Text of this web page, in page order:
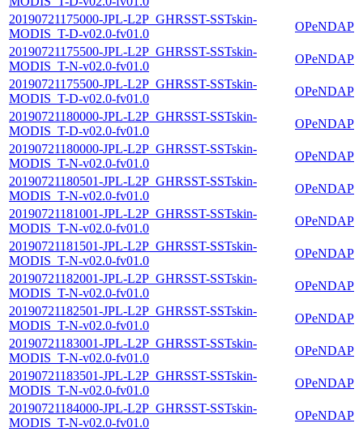
20190721175000-JPL-L2P_GHRSST-SSTskin-
MODIS_T-D-v02.0-fv01.0
OPeNDAP
20190721175500-JPL-L2P_GHRSST-SSTskin-
MODIS_T-N-v02.0-fv01.0
OPeNDAP
20190721175500-JPL-L2P_GHRSST-SSTskin-
MODIS_T-D-v02.0-fv01.0
OPeNDAP
20190721180000-JPL-L2P_GHRSST-SSTskin-
MODIS_T-D-v02.0-fv01.0
OPeNDAP
20190721180000-JPL-L2P_GHRSST-SSTskin-
MODIS_T-N-v02.0-fv01.0
OPeNDAP
20190721180501-JPL-L2P_GHRSST-SSTskin-
MODIS_T-N-v02.0-fv01.0
OPeNDAP
20190721181001-JPL-L2P_GHRSST-SSTskin-
MODIS_T-N-v02.0-fv01.0
OPeNDAP
20190721181501-JPL-L2P_GHRSST-SSTskin-
MODIS_T-N-v02.0-fv01.0
OPeNDAP
20190721182001-JPL-L2P_GHRSST-SSTskin-
MODIS_T-N-v02.0-fv01.0
OPeNDAP
20190721182501-JPL-L2P_GHRSST-SSTskin-
MODIS_T-N-v02.0-fv01.0
OPeNDAP
20190721183001-JPL-L2P_GHRSST-SSTskin-
MODIS_T-N-v02.0-fv01.0
OPeNDAP
20190721183501-JPL-L2P_GHRSST-SSTskin-
MODIS_T-N-v02.0-fv01.0
OPeNDAP
20190721184000-JPL-L2P_GHRSST-SSTskin-
MODIS_T-N-v02.0-fv01.0
OPeNDAP